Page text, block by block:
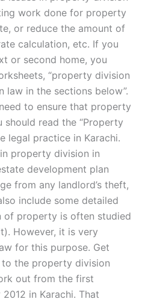
work done for property
or reduce the amount of
calculation, etc. If you
or second home, you
“property division
in the sections below”.
to ensure that property
read the “Property
legal practice in Karachi.
property division in
development plan
from any landlord’s theft,
include some detailed
of property is often studied
However, it is very
for this purpose. Get
the property division
out from the first
2012 in Karachi. That